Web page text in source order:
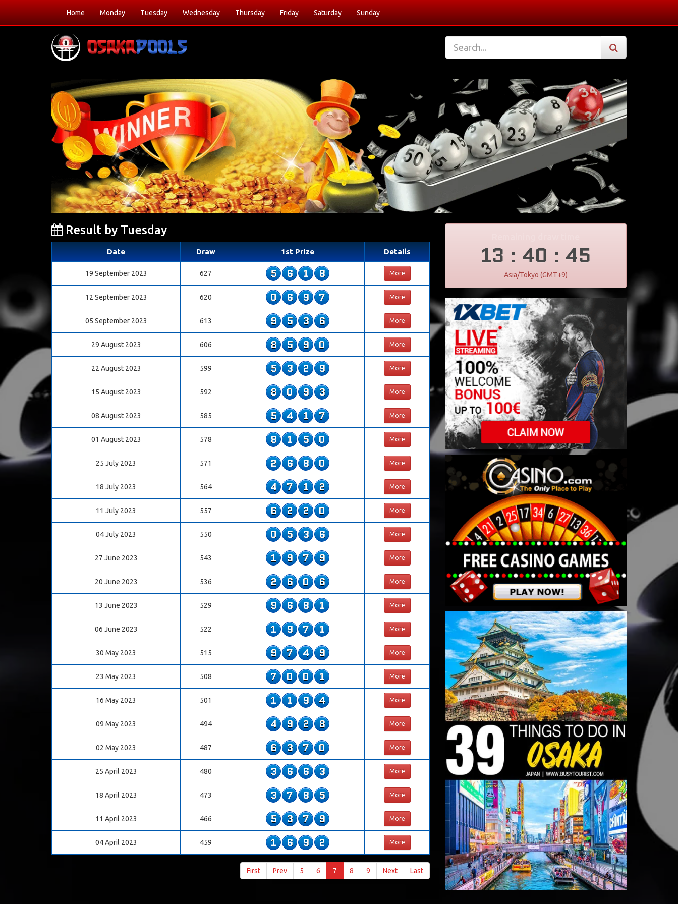
Home Monday Tuesday Wednesday Thursday Friday Saturday Sunday
13 : 40 : 45
Asia/Tokyo (GMT+9)
Result by Tuesday
Date Draw 1st Prize Details
19 September 2023 627 5 6 1 8 More
12 September 2023 620 0 6 9 7 More
05 September 2023 613 9 5 3 6 More
29 August 2023 606 8 5 9 0 More
22 August 2023 599 5 3 2 9 More
15 August 2023 592 8 0 9 3 More
08 August 2023 585 5 4 1 7 More
01 August 2023 578 8 1 5 0 More
25 July 2023 571 2 6 8 0 More
18 July 2023 564 4 7 1 2 More
11 July 2023 557 6 2 2 0 More
04 July 2023 550 0 5 3 6 More
27 June 2023 543 1 9 7 9 More
20 June 2023 536 2 6 0 6 More
13 June 2023 529 9 6 8 1 More
06 June 2023 522 1 9 7 1 More
30 May 2023 515 9 7 4 9 More
23 May 2023 508 7 0 0 1 More
16 May 2023 501 1 1 9 4 More
09 May 2023 494 4 9 2 8 More
02 May 2023 487 6 3 7 0 More
25 April 2023 480 3 6 6 3 More
18 April 2023 473 3 7 8 5 More
11 April 2023 466 5 3 7 9 More
04 April 2023 459 1 6 9 2 More
First Prev 5 6 7 8 9 Next Last